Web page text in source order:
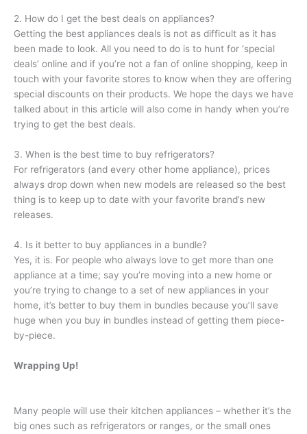
2. How do I get the best deals on appliances?
Getting the best appliances deals is not as difficult as it has
been made to look. All you need to do is to hunt for ‘special
deals’ online and if you’re not a fan of online shopping, keep in
touch with your favorite stores to know when they are offering
special discounts on their products. We hope the days we have
talked about in this article will also come in handy when you’re
trying to get the best deals.
3. When is the best time to buy refrigerators?
For refrigerators (and every other home appliance), prices
always drop down when new models are released so the best
thing is to keep up to date with your favorite brand’s new
releases.
4. Is it better to buy appliances in a bundle?
Yes, it is. For people who always love to get more than one
appliance at a time; say you’re moving into a new home or
you’re trying to change to a set of new appliances in your
home, it’s better to buy them in bundles because you’ll save
huge when you buy in bundles instead of getting them piece-
by-piece.
Wrapping Up!
Many people will use their kitchen appliances – whether it’s the
big ones such as refrigerators or ranges, or the small ones